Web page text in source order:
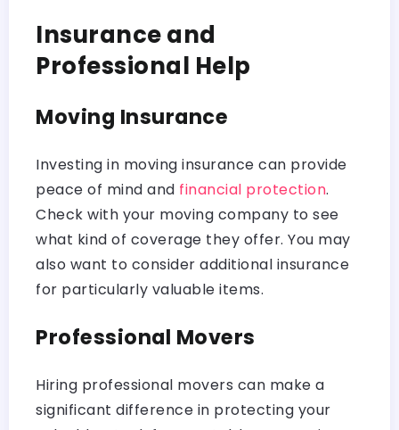
Insurance and
Professional Help
Moving Insurance
Investing in moving insurance can provide
peace of mind and financial protection.
Check with your moving company to see
what kind of coverage they offer. You may
also want to consider additional insurance
for particularly valuable items.
Professional Movers
Hiring professional movers can make a
significant difference in protecting your